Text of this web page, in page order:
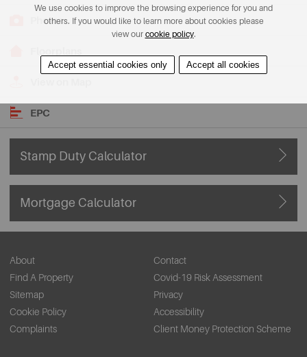
Photos
EPC
Stamp Duty Calculator
Mortgage Calculator
About
Contact
Find A Property
Covid-19 Risk Assessment
Sitemap
Privacy
Cookie Policy
Accessibility
Complaints
Client Money Protection Scheme
We use cookies to improve the browsing experience for you and
others. If you would like to learn more about cookies please
view our cookie policy.
Accept essential cookies only Accept all cookies